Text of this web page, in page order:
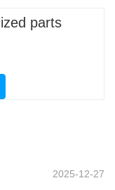
parts
2025-12-27